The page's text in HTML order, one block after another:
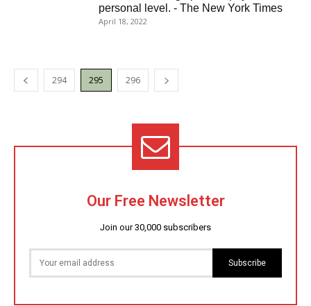
personal level. - The New York Times
April 18, 2022
294 295 296
Our Free Newsletter
Join our 30,000 subscribers
Subscribe